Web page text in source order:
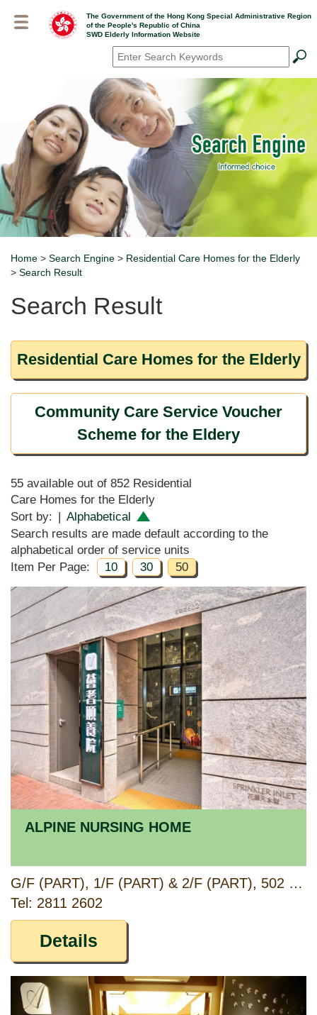
The Government of the Hong Kong Special Administrative Region
of the People's Republic of China
SWD Elderly Information Website
Search*
Breadcrumb
Home > Search Engine > Residential Care Homes for the Elderly
> Search Result
Search Result
Residential Care Homes for the Elderly
Community Care Service Voucher
Scheme for the Eldery
55 available out of 852 Residential
Care Homes for the Elderly
Sort by: | Alphabetical
Search results are made default according to the
alphabetical order of service units
Item Per Page:
10 30 50
ALPINE NURSING HOME
G/F (PART), 1/F (PART) & 2/F (PART), 502 FUK WING STREET, SHAM SHUI PO, KOWLOON
Tel: 2811 2602
Details